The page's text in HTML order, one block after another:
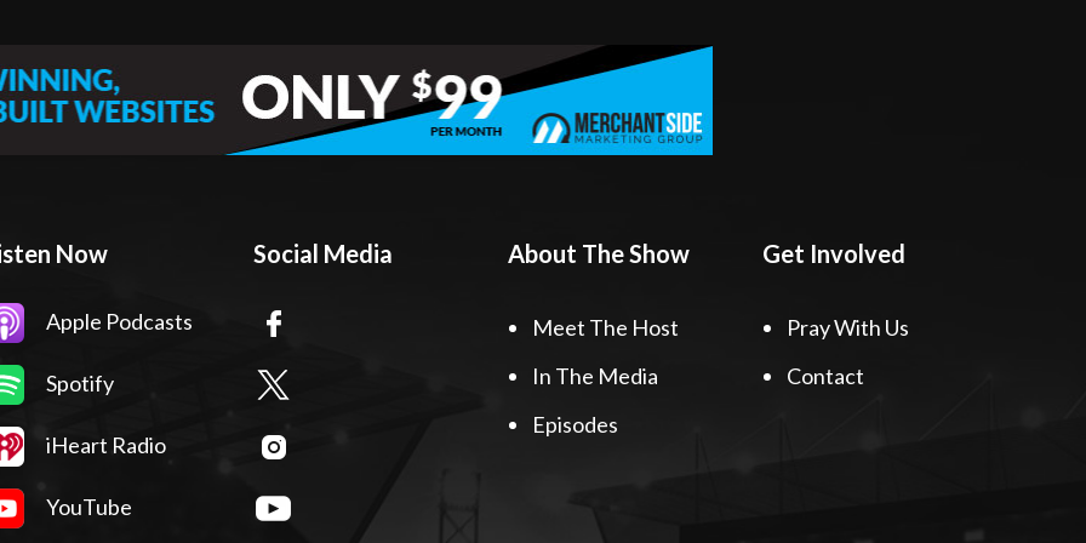
Now
Apple Podcasts
Spotify
iHeart Radio
YouTube
Social Media About The Show
Meet The Host
In The Media
Episodes
Get Involved
Pray With Us
Contact